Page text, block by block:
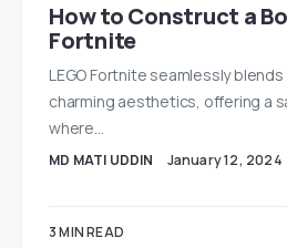
How to Construct a
Fortnite
LEGO Fortnite seamlessly
charming aesthetics, offering a
where…
MD MATI UDDIN January 12, 2024
3 MIN READ